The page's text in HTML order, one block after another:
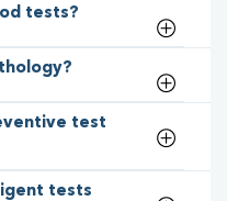
tests?
test
tests